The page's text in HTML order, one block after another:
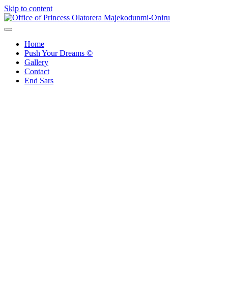
Skip to content
Home
Push Your Dreams ©
Gallery
Contact
End Sars